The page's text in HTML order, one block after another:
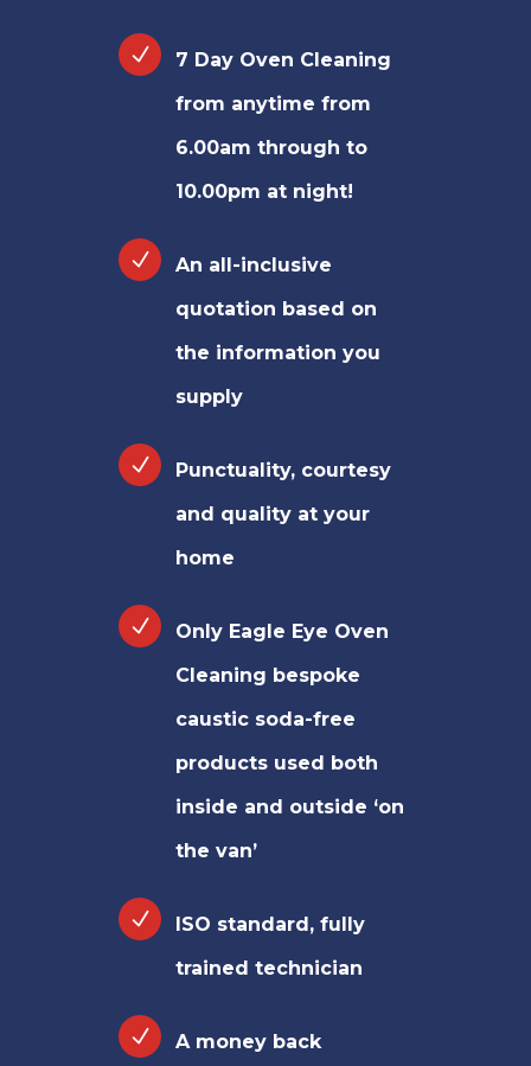
7 Day Oven Cleaning
from anytime from
6.00am through to
10.00pm at night!
An all-inclusive
quotation based on
the information you
supply
Punctuality, courtesy
and quality at your
home
Only Eagle Eye Oven
Cleaning bespoke
caustic soda-free
products used both
inside and outside ‘on
the van’
ISO standard, fully
trained technician
A money back